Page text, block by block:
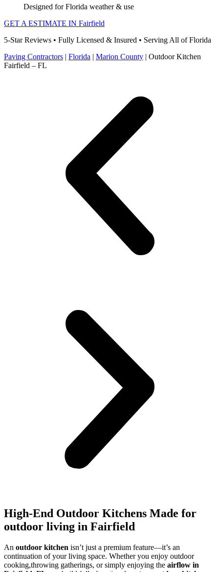
Designed for Florida weather & use
GET A ESTIMATE IN Fairfield
5-Star Reviews • Fully Licensed & Insured • Serving All of Florida
Paving Contractors | Florida | Marion County | Outdoor Kitchen
Fairfield – FL
High-End Outdoor Kitchens Made for
outdoor living in Fairfield
An outdoor kitchen isn’t just a premium feature—it’s an
continuation of your living space. Whether you enjoy outdoor
cooking,throwing gatherings, or simply enjoying the airflow in